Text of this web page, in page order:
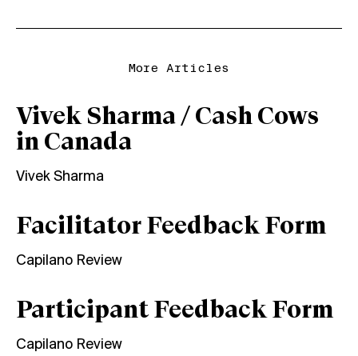
More Articles
Vivek Sharma / Cash Cows
in Canada
Vivek Sharma
Facilitator Feedback Form
Capilano Review
Participant Feedback Form
Capilano Review